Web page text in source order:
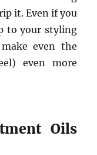
it. Even if you
to your styling
even the
even more
Oils